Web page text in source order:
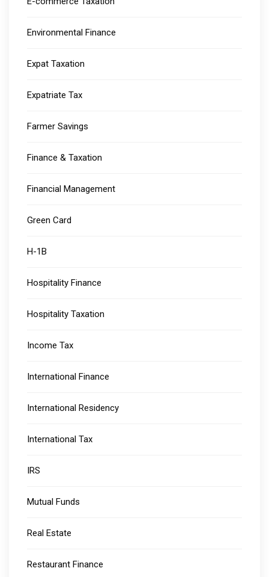
Environmental Finance
Expat Taxation
Expatriate Tax
Farmer Savings
Finance & Taxation
Financial Management
Green Card
H-1B
Hospitality Finance
Hospitality Taxation
Income Tax
International Finance
International Residency
International Tax
IRS
Mutual Funds
Real Estate
Restaurant Finance